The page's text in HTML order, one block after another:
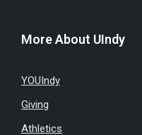
More About UIndy
YOUIndy
Giving
Athletics